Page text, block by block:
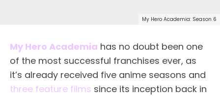
My Hero Academia: Season 6
My Hero Academia has no doubt been one
of the most successful franchises ever, as
it’s already received five anime seasons and
three feature films since its inception back in